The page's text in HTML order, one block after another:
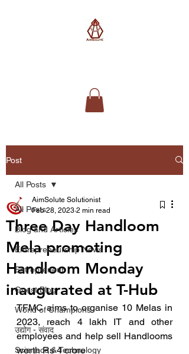
Post
All Posts
Blog and Articles
Entrepreneurship News
Entrepreneur
Guest Blog
World of Champions
उद्योग - संवाद
Scienece & Technology
All Posts
Three Day Handloom
Mela promoting
Handloom Monday
inaugurated at T-Hub
AimSolute Solutionist
Feb 28, 2023 2 min read
TFMC aims to organise 10 Melas in
2023, reach 4 lakh IT and other
employees and help sell Handlooms
worth Rs 4 crore